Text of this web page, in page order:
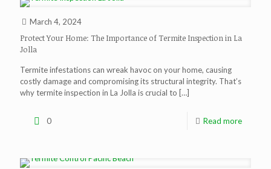
March 4, 2024
Protect Your Home: The Importance of Termite Inspection in La
Jolla
Termite infestations can wreak havoc on your home, causing
costly damage and compromising its structural integrity. That’s
why termite inspection in La Jolla is crucial to […]
0 Read more